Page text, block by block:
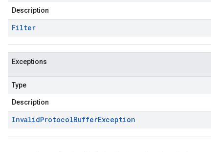
Description
Filter
Exceptions
Type
Description
InvalidProtocolBufferException